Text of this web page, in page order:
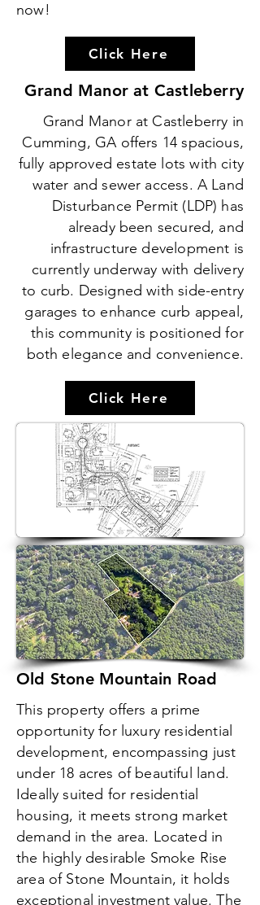
now!
Click Here
Grand Manor at Castleberry
Grand Manor at Castleberry in
Cumming, GA offers 14 spacious,
fully approved estate lots with city
water and sewer access. A Land
Disturbance Permit (LDP) has
already been secured, and
infrastructure development is
currently underway with delivery
to curb. Designed with side-entry
garages to enhance curb appeal,
this community is positioned for
both elegance and convenience.
Click Here
Old Stone Mountain Road
This property offers a prime
opportunity for luxury residential
development, encompassing just
under 18 acres of beautiful land.
Ideally suited for residential
housing, it meets strong market
demand in the area. Located in
the highly desirable Smoke Rise
area of Stone Mountain, it holds
exceptional investment value. The